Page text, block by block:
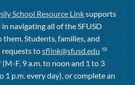
School Resource Linksupports
navigating all of the SFUSD
them. Students, families, and
requests tosflink@sfusd.edu
(M-F, 9 a.m. to noon and 1 to 3
1 p.m. every day), or complete an